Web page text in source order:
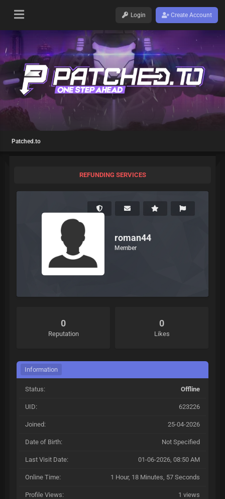
Login Create Account
Patched.to
REFUNDING SERVICES
roman44
Member
0
Reputation
0
Likes
Information
Status: Offline
UID: 623226
Joined: 25-04-2026
Date of Birth: Not Specified
Last Visit Date: 01-06-2026, 08:50 AM
Online Time: 1 Hour, 18 Minutes, 57 Seconds
Profile Views: 1 views